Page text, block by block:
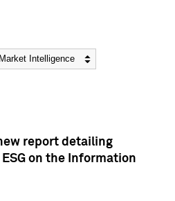
report detailing
on the Information